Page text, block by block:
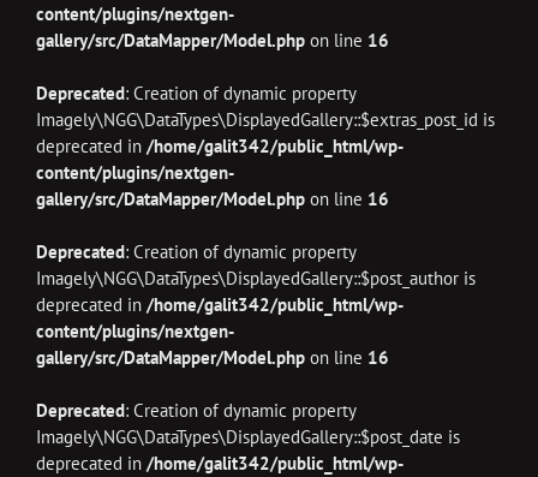
content/plugins/nextgen-
gallery/src/DataMapper/Model.php on line 16
Deprecated: Creation of dynamic property
Imagely\NGG\DataTypes\DisplayedGallery::$extras_post_id is
deprecated in /home/galit342/public_html/wp-
content/plugins/nextgen-
gallery/src/DataMapper/Model.php on line 16
Deprecated: Creation of dynamic property
Imagely\NGG\DataTypes\DisplayedGallery::$post_author is
deprecated in /home/galit342/public_html/wp-
content/plugins/nextgen-
gallery/src/DataMapper/Model.php on line 16
Deprecated: Creation of dynamic property
Imagely\NGG\DataTypes\DisplayedGallery::$post_date is
deprecated in /home/galit342/public_html/wp-